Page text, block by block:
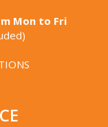
Mon to Fri